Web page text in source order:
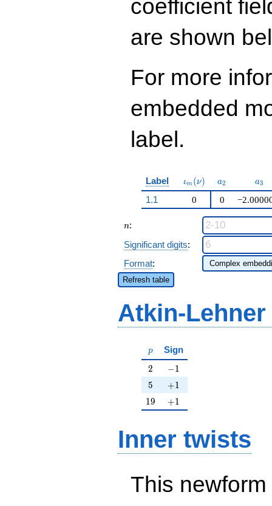
coefficient
are shown
For more
embedded
label.
Label \iota_m(\nu)
ιm (ν) a_{2}
a2 a3
1.1 0 0
n
n:
Significant digits:
Format:
Refresh table
Atkin-
p
p Sign
2
2 -1
−1
5
5 +1
+1
19
19 +1
+1
Inner twists
This